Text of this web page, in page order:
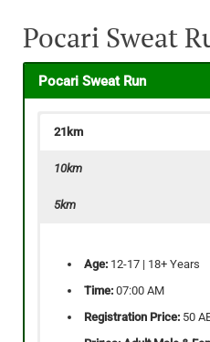
Pocari Sweat
Pocari Sweat Run
21km
10km
5km
Age: 12-17 | 18+ Years
Time: 07:00 AM
Registration Price: 50